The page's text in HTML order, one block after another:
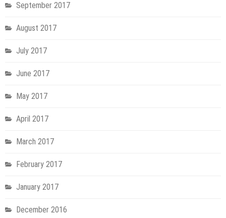
September 2017
August 2017
July 2017
June 2017
May 2017
April 2017
March 2017
February 2017
January 2017
December 2016